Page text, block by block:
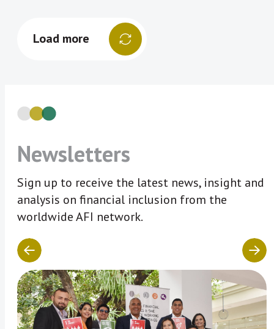
Load more
Newsletters
Sign up to receive the latest news, insight and
analysis on financial inclusion from the
worldwide AFI network.